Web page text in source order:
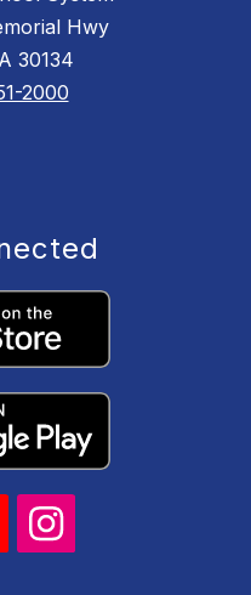
Hwy
30134
2000